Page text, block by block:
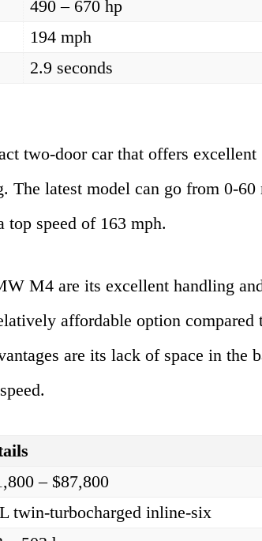
490 – 670 hp
194 mph
2.9 seconds
two-door car that offers excellent
The latest model can go from 0-60
top speed of 163 mph.
M4 are its excellent handling
affordable option compared
are its lack of space in the
– $87,800
twin-turbocharged inline-six